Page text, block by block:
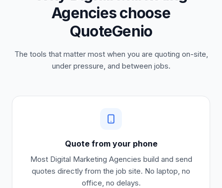
Agencies choose
QuoteGenio
The tools that matter most when you are quoting on-site,
under pressure, and between jobs.
Quote from your phone
Most Digital Marketing Agencies build and send
quotes directly from the job site. No laptop, no
office, no delays.